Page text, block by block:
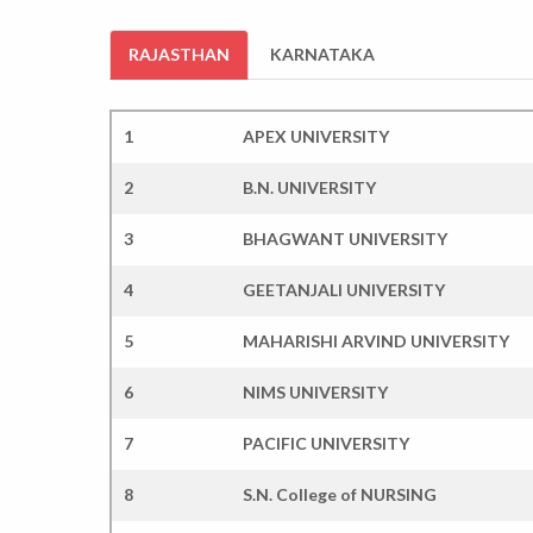
RAJASTHAN KARNATAKA
1 APEX UNIVERSITY
2 B.N. UNIVERSITY
3 BHAGWANT UNIVERSITY
4 GEETANJALI UNIVERSITY
5 MAHARISHI ARVIND UNIVERSITY
6 NIMS UNIVERSITY
7 PACIFIC UNIVERSITY
8 S.N. College of NURSING